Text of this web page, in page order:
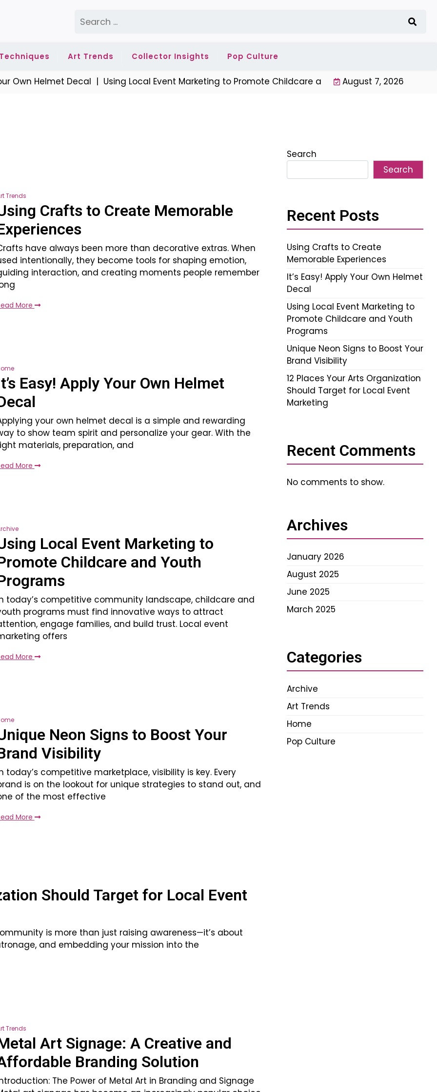
for:
Art Trends Collector Insights Pop Culture
Helmet Decal |Using Local Event Marketing to Promote Childcare and Youth Programs |Unique
August 7, 2026
Trends
Crafts to Create Memorable
have always been more than decorative extras. When
intentionally, they become tools for shaping emotion,
interaction, and creating moments people remember
More
Easy! Apply Your Own Helmet
your own helmet decal is a simple and rewarding
to show team spirit and personalize your gear. With the
materials, preparation, and
More
Local Event Marketing to
Childcare and Youth
today’s competitive community landscape, childcare and
programs must find innovative ways to attract
engage families, and build trust. Local event
offers
More
Neon Signs to Boost Your
Visibility
today’s competitive marketplace, visibility is key. Every
is on the lookout for unique strategies to stand out, and
of the most effective
More
Should Target for Local Event
is more than just raising awareness—it’s about
and embedding your mission into the
Trends
Art Signage: A Creative and
Branding Solution
The Power of Metal Art in Branding and Signage
Search
Search
Recent Posts
Using Crafts to Create
Memorable Experiences
It’s Easy! Apply Your Own Helmet
Decal
Using Local Event Marketing to
Promote Childcare and Youth
Programs
Unique Neon Signs to Boost Your
Brand Visibility
12 Places Your Arts Organization
Should Target for Local Event
Marketing
Recent Comments
No comments to show.
Archives
January 2026
August 2025
June 2025
March 2025
Categories
Archive
Art Trends
Home
Pop Culture